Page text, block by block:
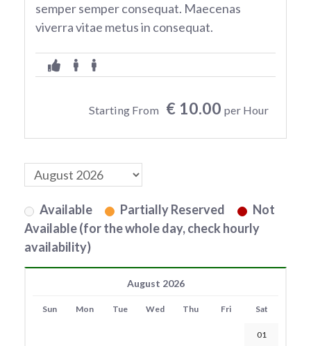
semper semper consequat. Maecenas
viverra vitae metus in consequat.
Starting From € 10.00 per Hour
Available Partially Reserved
Not
Available (for the whole day, check hourly
availability)
August 2026
Sun Mon Tue Wed Thu Fri Sat
01